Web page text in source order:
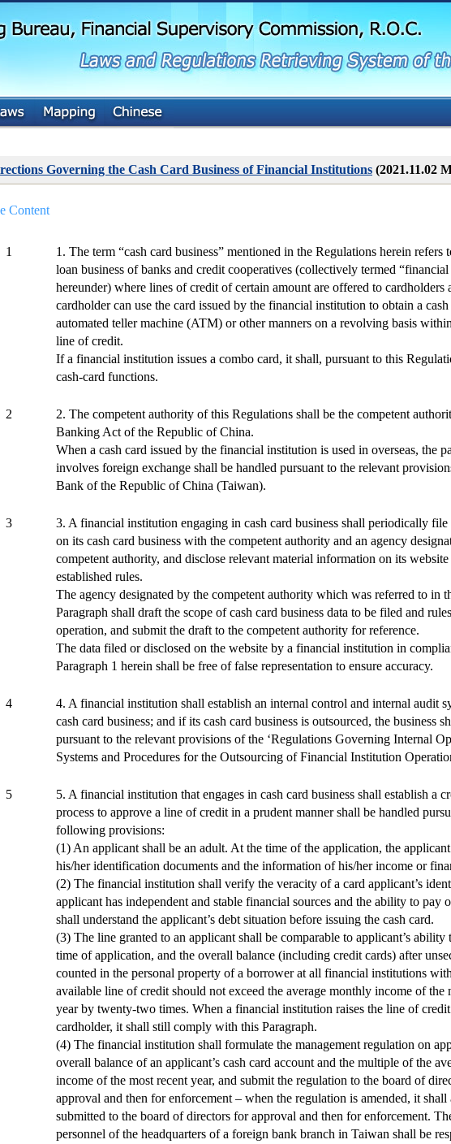
G
o
t
M
i
C
t
e
Governing the Cash Card Business of Financial Institutions (2021.11.02
Content
1
1. The term “cash card business” mentioned in the Regulations herein refers
loan business of banks and credit cooperatives (collectively termed
hereunder) where lines of credit of certain amount are offered to cardholders
cardholder can use the card issued by the financial institution to obtain a
automated teller machine (ATM) or other manners on a revolving basis
line of credit.
If a financial institution issues a combo card, it shall, pursuant to this
cash-card functions.
2
2. The competent authority of this Regulations shall be the competent
Banking Act of the Republic of China.
When a cash card issued by the financial institution is used in overseas, the
involves foreign exchange shall be handled pursuant to the relevant
Bank of the Republic of China (Taiwan).
3
3. A financial institution engaging in cash card business shall periodically file
on its cash card business with the competent authority and an agency
competent authority, and disclose relevant material information on its
established rules.
The agency designated by the competent authority which was referred to in
Paragraph shall draft the scope of cash card business data to be filed and
operation, and submit the draft to the competent authority for reference.
The data filed or disclosed on the website by a financial institution in
Paragraph 1 herein shall be free of false representation to ensure accuracy.
4
4. A financial institution shall establish an internal control and internal audit
cash card business; and if its cash card business is outsourced, the business
pursuant to the relevant provisions of the ‘Regulations Governing Internal
Systems and Procedures for the Outsourcing of Financial Institution
5
5. A financial institution that engages in cash card business shall establish a
process to approve a line of credit in a prudent manner shall be handled
following provisions:
(1) An applicant shall be an adult. At the time of the application, the
his/her identification documents and the information of his/her income or
(2) The financial institution shall verify the veracity of a card applicant’s
applicant has independent and stable financial sources and the ability to pay
shall understand the applicant’s debt situation before issuing the cash card.
(3) The line granted to an applicant shall be comparable to applicant’s ability
time of application, and the overall balance (including credit cards) after
counted in the personal property of a borrower at all financial institutions
available line of credit should not exceed the average monthly income of the
year by twenty-two times. When a financial institution raises the line of
cardholder, it shall still comply with this Paragraph.
(4) The financial institution shall formulate the management regulation on
overall balance of an applicant’s cash card account and the multiple of the
income of the most recent year, and submit the regulation to the board of
approval and then for enforcement – when the regulation is amended, it shall
submitted to the board of directors for approval and then for enforcement.
personnel of the headquarters of a foreign bank branch in Taiwan shall be